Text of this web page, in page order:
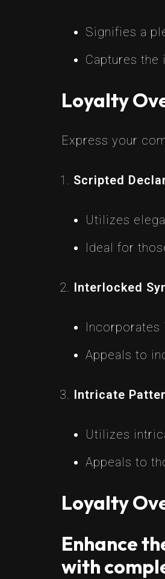
Signifies a
Captures
Loyalty
Express your
Scripted
Utilizes
Ideal for
Interlocked
Incorporates
Appeals to
Intricate
Utilizes
Appeals to
Loyalty
Enhance
with